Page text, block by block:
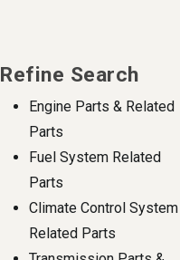
Refine Search
Engine Parts & Related
Parts
Fuel System Related
Parts
Climate Control System
Related Parts